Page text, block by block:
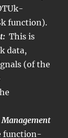
function).
This is
data,
(of the
function-